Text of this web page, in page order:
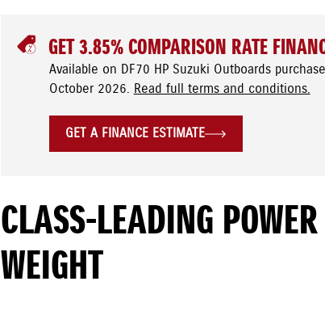
GET 3.85% COMPARISON RATE
Available on DF70 HP Suzuki Outboards
October 2026. Read full terms and conditions.
GET A FINANCE ESTIMATE
CLASS-LEADING
WEIGHT